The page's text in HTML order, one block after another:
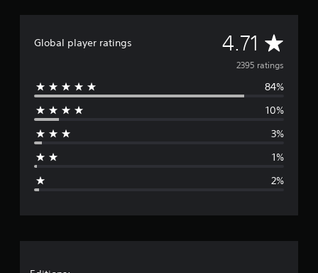
Global player ratings 4.71 A
v
e
2395 ratings
84%
10%
3%
1%
2%